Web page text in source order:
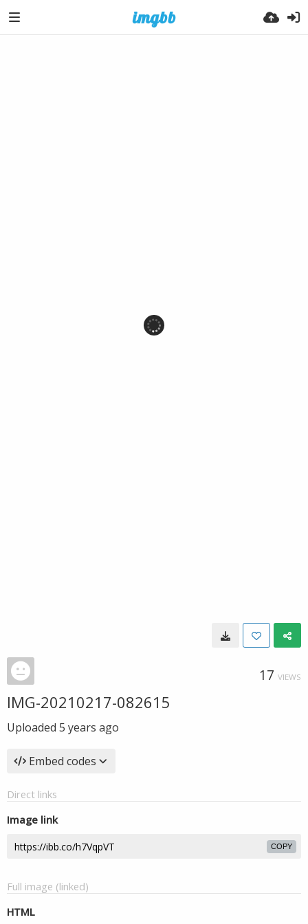
17 VIEWS
IMG-20210217-082615
Uploaded 5 years ago
Embed codes
Direct links
Image link
COPY
Full image (linked)
HTML